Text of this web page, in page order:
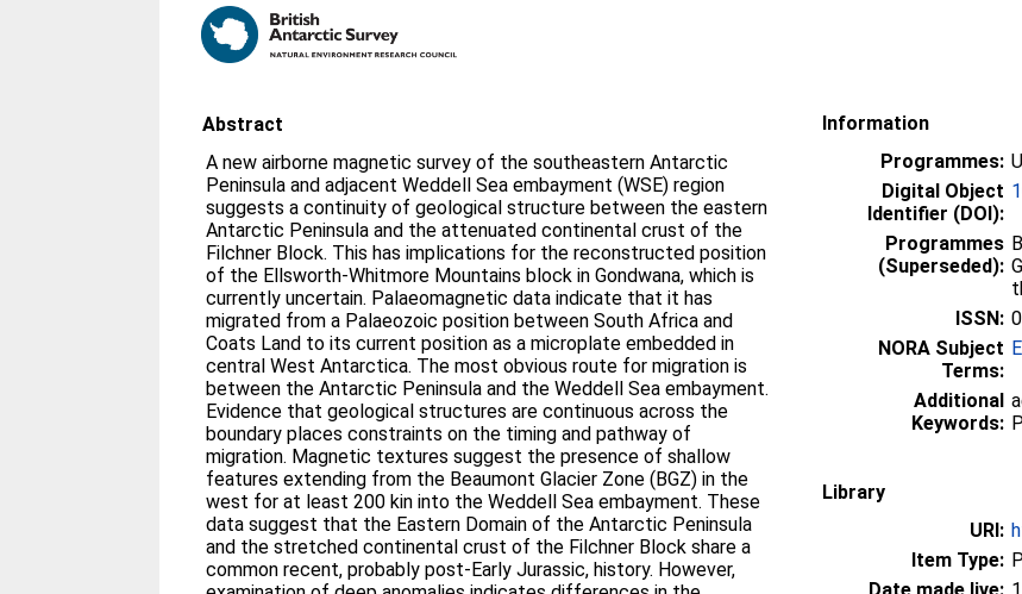
Abstract
A new airborne magnetic survey of the southeastern Antarctic
Peninsula and adjacent Weddell Sea embayment (WSE) region
suggests a continuity of geological structure between the eastern
Antarctic Peninsula and the attenuated continental crust of the
Filchner Block. This has implications for the reconstructed position
of the Ellsworth-Whitmore Mountains block in Gondwana, which is
currently uncertain. Palaeomagnetic data indicate that it has
migrated from a Palaeozoic position between South Africa and
Coats Land to its current position as a microplate embedded in
central West Antarctica. The most obvious route for migration is
between the Antarctic Peninsula and the Weddell Sea embayment.
Evidence that geological structures are continuous across the
boundary places constraints on the timing and pathway of
migration. Magnetic textures suggest the presence of shallow
features extending from the Beaumont Glacier Zone (BGZ) in the
west for at least 200 kin into the Weddell Sea embayment. These
data suggest that the Eastern Domain of the Antarctic Peninsula
and the stretched continental crust of the Filchner Block share a
common recent, probably post-Early Jurassic, history. However,
Information
Programmes:
Digital Object
Identifier (DOI):
Programmes
(Superseded):
ISSN:
NORA Subject
Terms:
Additional
Keywords:
Library
URI:
Item Type: